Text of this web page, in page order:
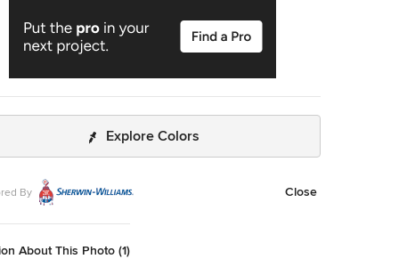
Explore Colors
By Close
About This Photo (1)